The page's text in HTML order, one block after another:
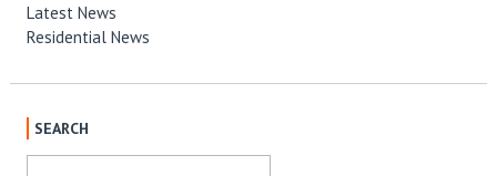
Latest News
Residential News
SEARCH